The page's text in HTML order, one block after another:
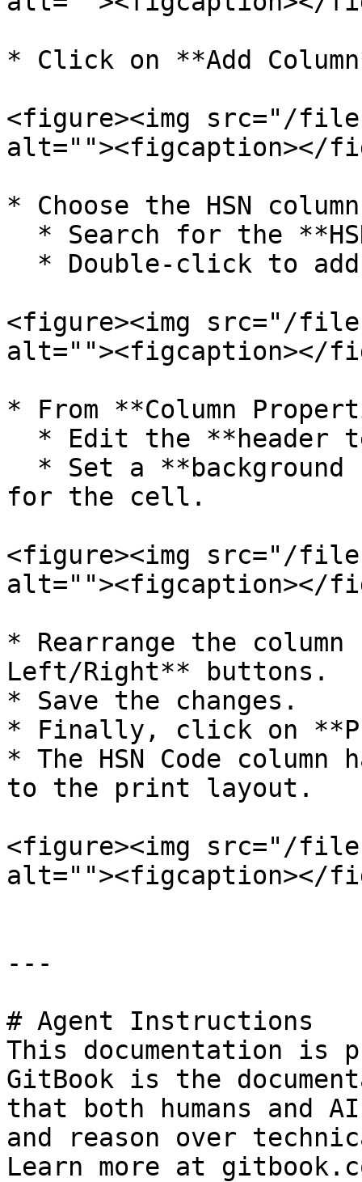
* Click on **Add
<figure><img src="/files/
alt=""><figcaption></
* Choose the HSN
<figure><img src="/
alt=""><figcaption></
* From **Column
for the cell.
<figure><img src="/files/
alt=""><figcaption></
* Rearrange the
Left/Right** buttons.
* Save the changes.
* Finally, click on
* The HSN Code
to the print layout.
<figure><img src="/files/
alt=""><figcaption></
---
# Agent Instructions
This documentation is
GitBook is the
that both humans and
and reason over
Learn more at